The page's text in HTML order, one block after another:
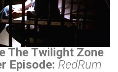
The Twilight Zone
Episode: RedRum